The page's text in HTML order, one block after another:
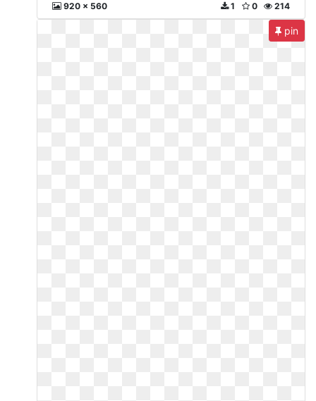
920 x 560 214
0
1
pin